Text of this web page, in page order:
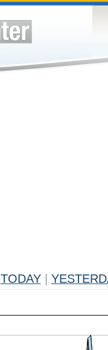
TODAY